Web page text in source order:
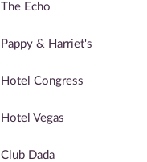
The Echo
Pappy & Harriet's
Hotel Congress
Hotel Vegas
Club Dada